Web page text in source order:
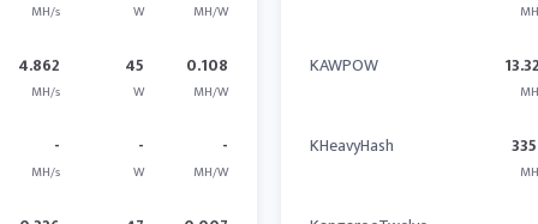
MH/s W MH/W
4.862
MH/s
45
W
0.108
MH/W
-
MH/s
-
W
-
MH/W
KAWPOW
KHeavyHash